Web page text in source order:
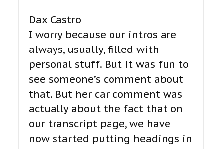
Dax Castro
I worry because our intros are
always, usually, filled with
personal stuff. But it was fun to
see someone’s comment about
that. But her car comment was
actually about the fact that on
our transcript page, we have
now started putting headings in